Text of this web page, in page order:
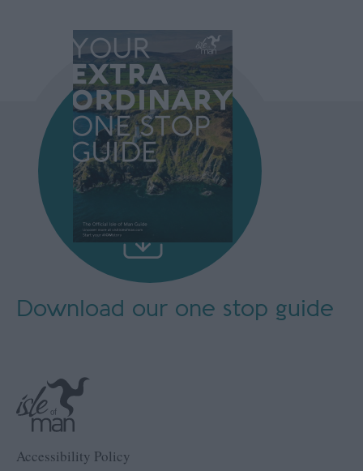
Accessibility Policy
Download our one stop guide